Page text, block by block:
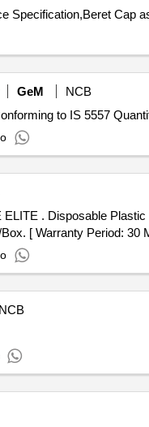
Specification,Beret Cap
GeM
NCB
to IS 5557
. Disposable Plastic
[ Warranty Period: 30
NCB